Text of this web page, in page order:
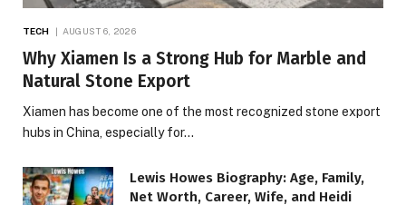
TECH AUGUST 6, 2026
Why Xiamen Is a Strong Hub for Marble and
Natural Stone Export
Xiamen has become one of the most recognized stone export
hubs in China, especially for…
Lewis Howes Biography: Age, Family,
Net Worth, Career, Wife, and Heidi